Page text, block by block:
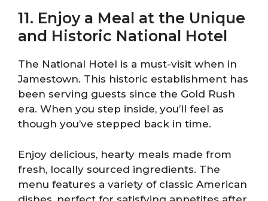
11. Enjoy a Meal at the Unique
and Historic National Hotel
The National Hotel is a must-visit when in
Jamestown. This historic establishment has
been serving guests since the Gold Rush
era. When you step inside, you’ll feel as
though you’ve stepped back in time.
Enjoy delicious, hearty meals made from
fresh, locally sourced ingredients. The
menu features a variety of classic American